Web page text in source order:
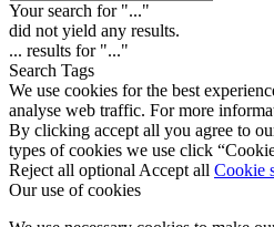
Your search for "..."
did not yield any results.
... results for "..."
Search Tags
We use cookies for the best
analyse web traffic. For more
By clicking accept all you agree to
types of cookies we use click
Reject all optional Accept all Cookie
Our use of cookies